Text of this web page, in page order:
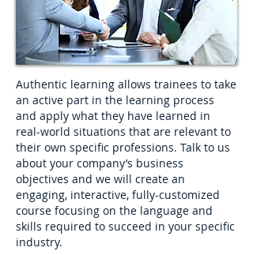
Authentic learning allows trainees to take
an active part in the learning process
and apply what they have learned in
real-world situations that are relevant to
their own specific professions. Talk to us
about your company’s business
objectives and we will create an
engaging, interactive, fully-customized
course focusing on the language and
skills required to succeed in your specific
industry.